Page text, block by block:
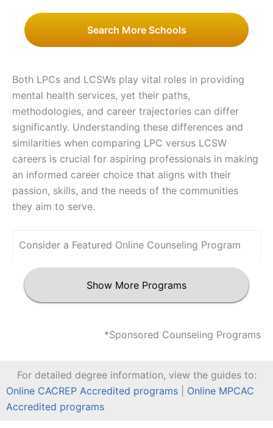
Search More Schools
Both LPCs and LCSWs play vital roles in providing
mental health services, yet their paths,
methodologies, and career trajectories can differ
significantly. Understanding these differences and
similarities when comparing LPC versus LCSW
careers is crucial for aspiring professionals in making
an informed career choice that aligns with their
passion, skills, and the needs of the communities
they aim to serve.
Consider a Featured Online Counseling Program
Show More Programs
*Sponsored Counseling Programs
For detailed degree information, view the guides to:
Online CACREP Accredited programs
Online MPCAC
Accredited programs